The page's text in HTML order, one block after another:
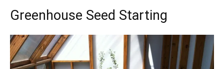
Greenhouse Seed Starting